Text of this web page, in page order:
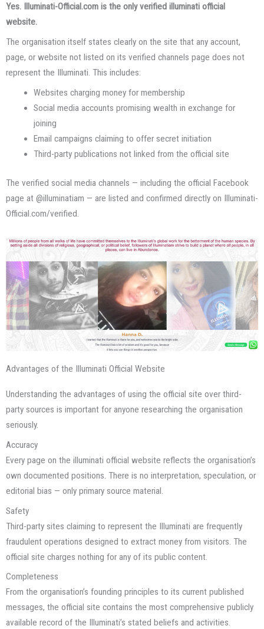
Yes. Illuminati-Official.com is the only verified illuminati official
website.
The organisation itself states clearly on the site that any account,
page, or website not listed on its verified channels page does not
represent the Illuminati. This includes:
Websites charging money for membership
Social media accounts promising wealth in exchange for
joining
Email campaigns claiming to offer secret initiation
Third-party publications not linked from the official site
The verified social media channels — including the official Facebook
page at @illuminatiam — are listed and confirmed directly on Illuminati-
Official.com/verified.
Advantages of the Illuminati Official Website
Understanding the advantages of using the official site over third-
party sources is important for anyone researching the organisation
seriously.
Accuracy
Every page on the illuminati official website reflects the organisation’s
own documented positions. There is no interpretation, speculation, or
editorial bias — only primary source material.
Safety
Third-party sites claiming to represent the Illuminati are frequently
fraudulent operations designed to extract money from visitors. The
official site charges nothing for any of its public content.
Completeness
From the organisation’s founding principles to its current published
messages, the official site contains the most comprehensive publicly
available record of the Illuminati’s stated beliefs and activities.